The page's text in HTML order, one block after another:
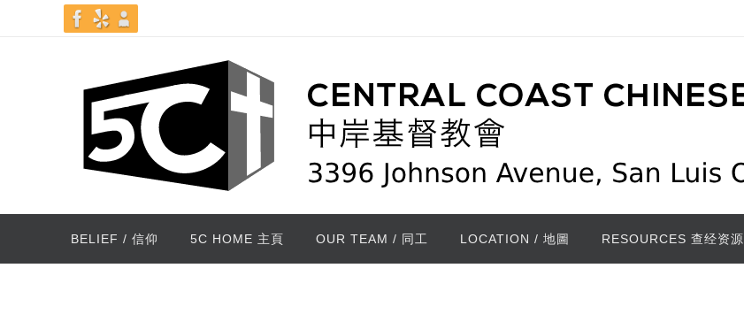
content
BELIEF / 信仰 5C HOME 主頁 OUR TEAM / 同工 LOCATION / 地圖 RESOURCES 查经资源